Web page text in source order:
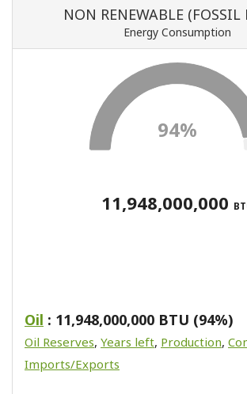
NON RENEWABLE (FOSSIL
Energy Consumption
94%
11,948,000,000
Oil : 11,948,000,000 BTU (94%)
Oil Reserves, Years left, Production,
Imports/Exports